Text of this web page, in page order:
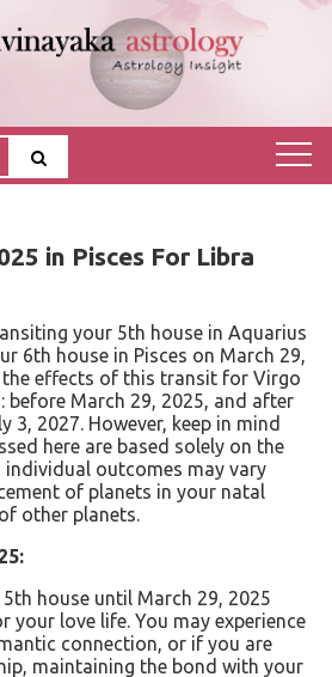
in Pisces For Libra
your 5th house in Aquarius
6th house in Pisces on March 29,
the effects of this transit for Virgo
before March 29, 2025, and after
3, 2027. However, keep in mind
here are based solely on the
outcomes may vary
of planets in your natal
other planets.
house until March 29, 2025
your love life. You may experience
connection, or if you are
maintaining the bond with your